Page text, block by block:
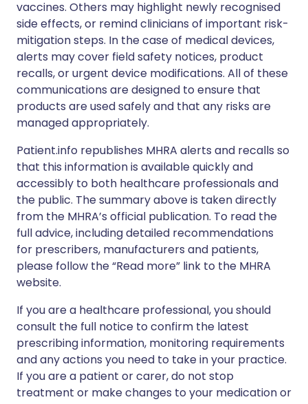
vaccines. Others may highlight newly recognised
side effects, or remind clinicians of important risk-
mitigation steps. In the case of medical devices,
alerts may cover field safety notices, product
recalls, or urgent device modifications. All of these
communications are designed to ensure that
products are used safely and that any risks are
managed appropriately.
Patient.info republishes MHRA alerts and recalls so
that this information is available quickly and
accessibly to both healthcare professionals and
the public. The summary above is taken directly
from the MHRA’s official publication. To read the
full advice, including detailed recommendations
for prescribers, manufacturers and patients,
please follow the “Read more” link to the MHRA
website.
If you are a healthcare professional, you should
consult the full notice to confirm the latest
prescribing information, monitoring requirements
and any actions you need to take in your practice.
If you are a patient or carer, do not stop
treatment or make changes to your medication or